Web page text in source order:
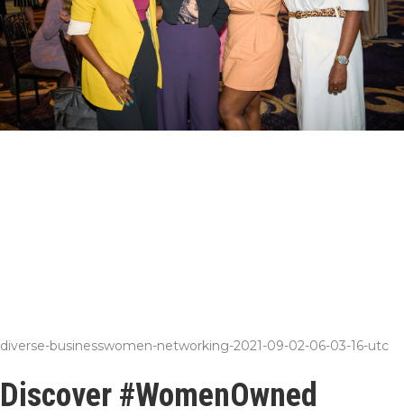
diverse-businesswomen-networking-2021-09-02-06-03-16-utc
Discover #WomenOwned